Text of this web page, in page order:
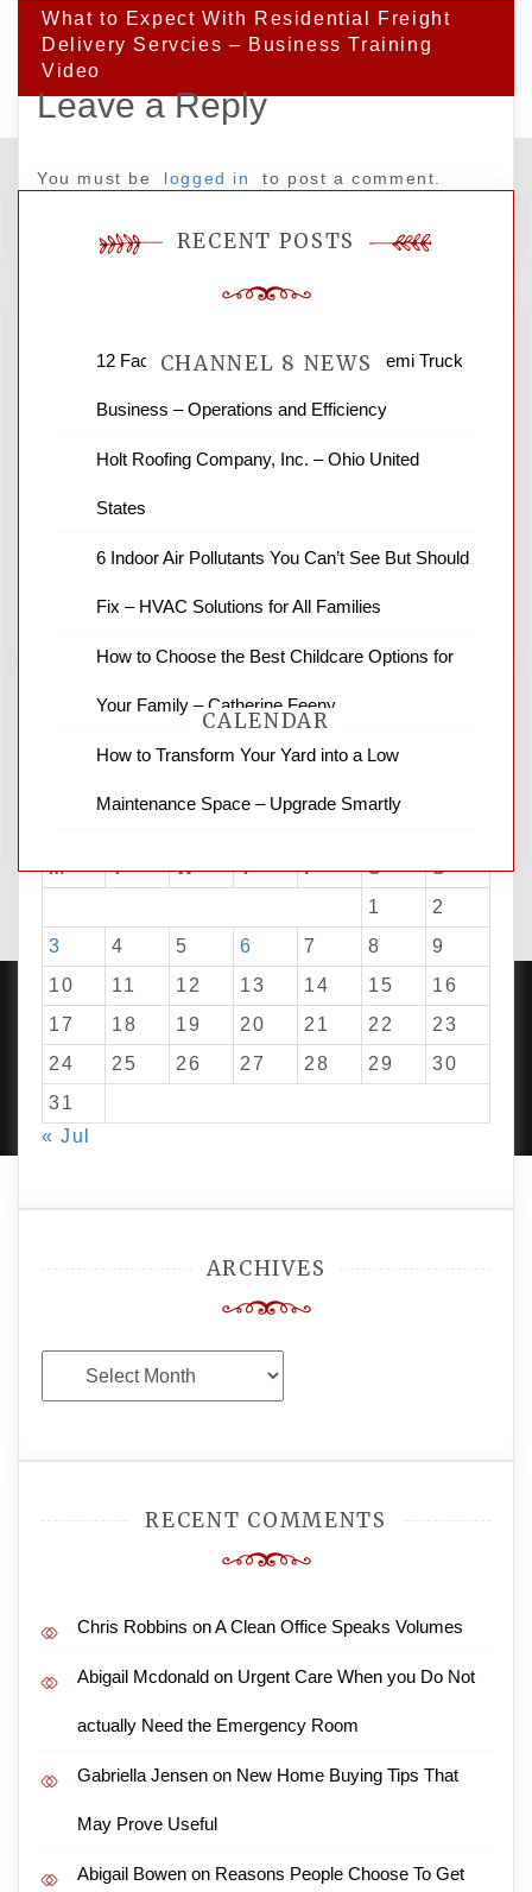
What to Expect With Residential Freight
Delivery Servcies – Business Training
Video
Leave a Reply
You must be logged in to post a comment.
CHANNEL 8 NEWS
News Channel 8 is your source for the
news and ABC news together provide a
business reviews and stock quotes. Thanks
CALENDAR
M T W T F S
S
1
2
3
4 5 6 7 8
9
10
11 12 13 14 15
16
17
18 19 20 21 22
23
24
25 26 27 28 29
30
31
« Jul
ARCHIVES
Archives
RECENT COMMENTS
Chris Robbins onA Clean Office Speaks Volumes
Abigail Mcdonald on Urgent Care When you Do Not
actually Need the Emergency Room
Gabriella Jensen on New Home Buying Tips That
May Prove Useful
Abigail Bowen on Reasons People Choose To Get
RECENT POSTS
12 Factors to Consider in Your B2B Semi Truck
Business – Operations and Efficiency
Holt Roofing Company, Inc. – Ohio United
States
6 Indoor Air Pollutants You Can’t See But Should
Fix – HVAC Solutions for All Families
How to Choose the Best Childcare Options for
Your Family – Catherine Feeny
How to Transform Your Yard into a Low
Maintenance Space – Upgrade Smartly
PROUDLY POWERED BY WORDPRESS| DEVELOP BY
AMPLE THEMES.